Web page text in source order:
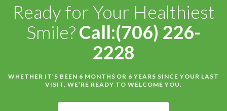
Ready for Your Healthiest
Smile?Call:(706) 226-
2228
WHETHER IT’S BEEN 6 MONTHS OR 6 YEARS SINCE YOUR LAST
VISIT, WE’RE READY TO WELCOME YOU.